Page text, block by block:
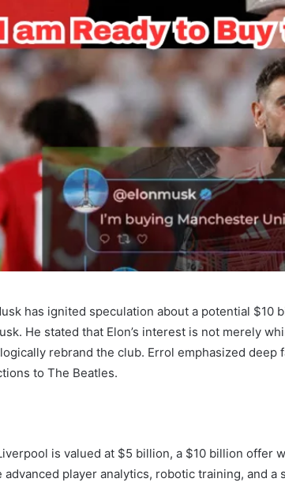
has ignited speculation about a potential $10
He stated that Elon’s interest is not merely
rebrand the club. Errol emphasized deep
to The Beatles.
is valued at $5 billion, a $10 billion offer
advanced player analytics, robotic training, and a